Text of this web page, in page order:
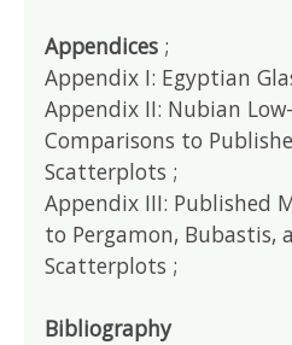
Appendices ;
Appendix I: Egyptian
Appendix II: Nubian
Comparisons to
Scatterplots ;
Appendix III: Published
to Pergamon, Bubastis,
Scatterplots ;
Bibliography